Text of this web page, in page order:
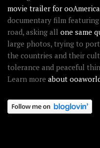
movie trailer for ooAmerica
documentary film
road, asking all one same
large photos, trying to
the countries and their
tolerance and peaceful
Learn more about